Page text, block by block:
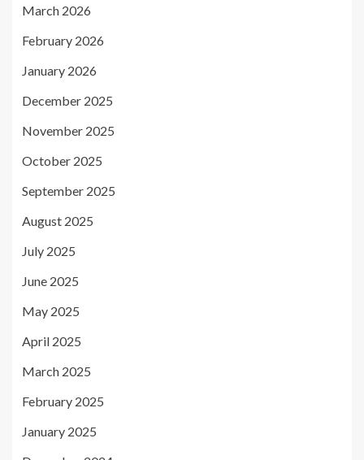
March 2026
February 2026
January 2026
December 2025
November 2025
October 2025
September 2025
August 2025
July 2025
June 2025
May 2025
April 2025
March 2025
February 2025
January 2025